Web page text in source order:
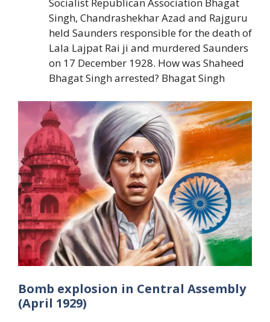
Socialist Republican Association Bhagat
Singh, Chandrashekhar Azad and Rajguru
held Saunders responsible for the death of
Lala Lajpat Rai ji and murdered Saunders
on 17 December 1928. How was Shaheed
Bhagat Singh arrested? Bhagat Singh
Bomb explosion in Central Assembly
(April 1929)